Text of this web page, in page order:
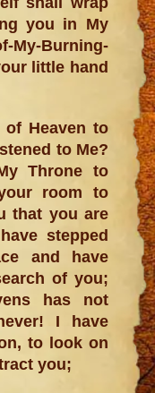
you in My
Burning-
little hand
Heaven to
to Me?
Throne to
room to
that you are
stepped
and have
of you;
has not
I have
to look on
you;